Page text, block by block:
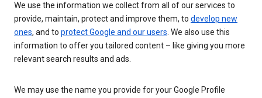
We use the information we collect from all of our services to
provide, maintain, protect and improve them, to develop new
ones, and to protect Google and our users. We also use this
information to offer you tailored content – like giving you more
relevant search results and ads.
We may use the name you provide for your Google Profile